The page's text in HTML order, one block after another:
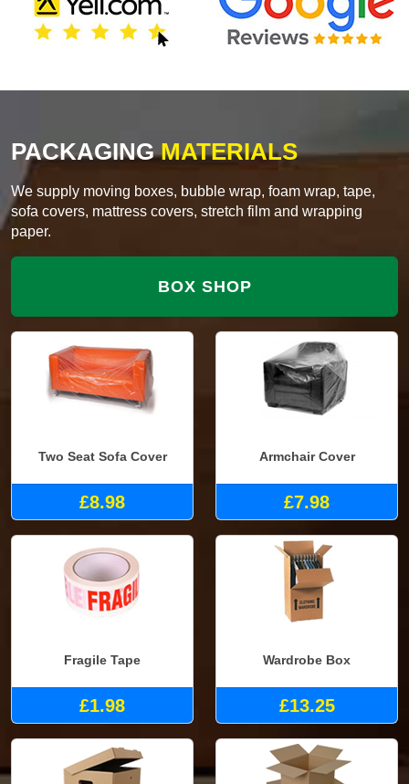
PACKAGINGMATERIALS
We supply moving boxes, bubble wrap, foam wrap, tape,
sofa covers, mattress covers, stretch film and wrapping
paper.
BOX SHOP
Two Seat Sofa Cover
£8.98
Armchair Cover
£7.98
Fragile Tape
£1.98
Wardrobe Box
£13.25